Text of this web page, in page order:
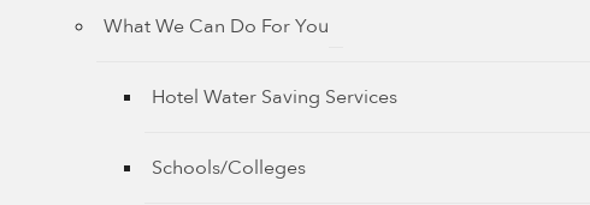
What We Can Do For You
Hotel Water Saving Services
Schools/Colleges